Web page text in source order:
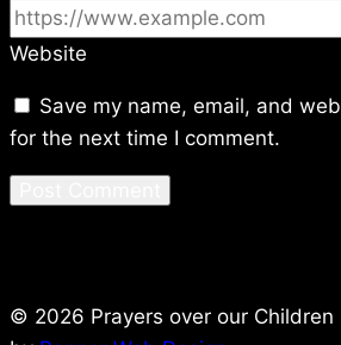
Website
Save my name, email, and
for the next time I comment.
© 2026 Prayers over our Children